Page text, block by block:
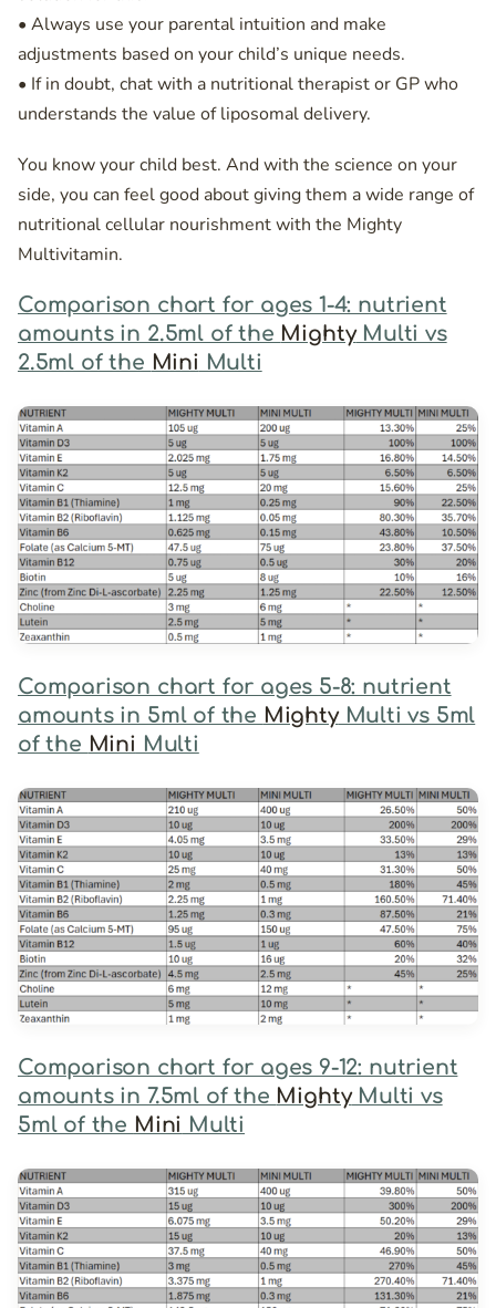
• Always use your parental intuition and make
adjustments based on your child’s unique needs.
• If in doubt, chat with a nutritional therapist or GP who
understands the value of liposomal delivery.
You know your child best. And with the science on your
side, you can feel good about giving them a wide range of
nutritional cellular nourishment with the Mighty
Multivitamin.
Comparison chart for ages 1-4: nutrient
amounts in 2.5ml of the MightyMulti vs
2.5ml of the Mini Multi
Comparison chart for ages 5-8: nutrient
amounts in 5ml of the MightyMulti vs 5ml
of the Mini Multi
Comparison chart for ages 9-12: nutrient
amounts in 7.5ml of the MightyMulti vs
5ml of the Mini Multi